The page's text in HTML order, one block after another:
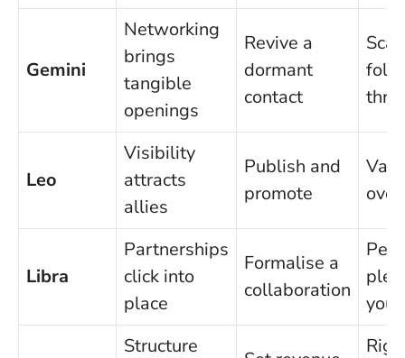
Gemini
Networking
brings
tangible
openings
Revive a
dormant
contact
Leo
Visibility
attracts
allies
Publish and
promote
Libra
Partnerships
click into
place
Formalise a
collaboration
Structure